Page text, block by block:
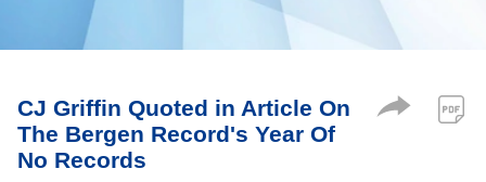
CJ Griffin Quoted in Article On
The Bergen Record's Year Of
No Records